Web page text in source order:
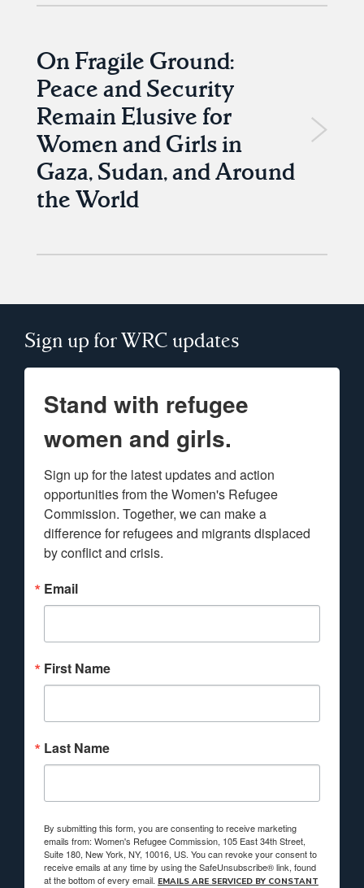
On Fragile Ground:
Peace and Security
Remain Elusive for
Women and Girls in
Gaza, Sudan, and Around
the World
Sign up for WRC updates
Stand with refugee
women and girls.
Sign up for the latest updates and action
opportunities from the Women's Refugee
Commission. Together, we can make a
difference for refugees and migrants displaced
by conflict and crisis.
Email
First Name
Last Name
By submitting this form, you are consenting to receive marketing
emails from: Women's Refugee Commission, 105 East 34th Street,
Suite 180, New York, NY, 10016, US. You can revoke your consent to
receive emails at any time by using the SafeUnsubscribe® link, found
at the bottom of every email. EMAILS ARE SERVICED BY CONSTANT